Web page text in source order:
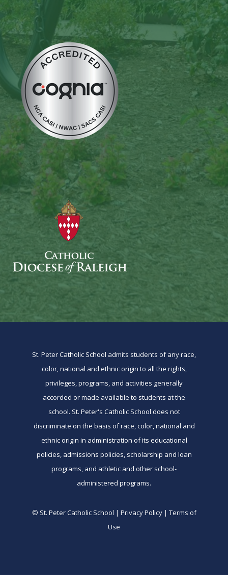
St. Peter Catholic School admits students of any race,
color, national and ethnic origin to all the rights,
privileges, programs, and activities generally
accorded or made available to students at the
school. St. Peter's Catholic School does not
discriminate on the basis of race, color, national and
ethnic origin in administration of its educational
policies, admissions policies, scholarship and loan
programs, and athletic and other school-
administered programs.
© St. Peter Catholic School | Privacy Policy | Terms of
Use